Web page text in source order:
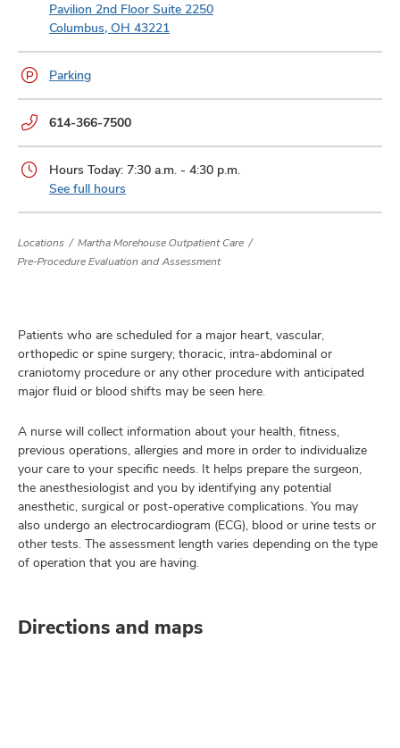
Pavilion 2nd Floor Suite 2250
Columbus, OH 43221
Parking
Phone
614-366-7500
Hours Today: 7:30 a.m. - 4:30 p.m.
See full hours
Locations
Martha Morehouse Outpatient Care
Pre-Procedure Evaluation and Assessment
Patients who are scheduled for a major heart, vascular,
orthopedic or spine surgery; thoracic, intra-abdominal or
craniotomy procedure or any other procedure with anticipated
major fluid or blood shifts may be seen here.
A nurse will collect information about your health, fitness,
previous operations, allergies and more in order to individualize
your care to your specific needs. It helps prepare the surgeon,
the anesthesiologist and you by identifying any potential
anesthetic, surgical or post-operative complications. You may
also undergo an electrocardiogram (ECG), blood or urine tests or
other tests. The assessment length varies depending on the type
of operation that you are having.
Directions and maps